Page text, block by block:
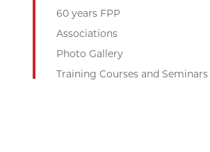
60 years FPP
Associations
Photo Gallery
Training Courses and Seminars